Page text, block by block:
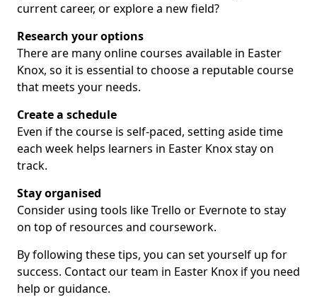
current career, or explore a new field?
Research your options
There are many online courses available in Easter
Knox, so it is essential to choose a reputable course
that meets your needs.
Create a schedule
Even if the course is self-paced, setting aside time
each week helps learners in Easter Knox stay on
track.
Stay organised
Consider using tools like Trello or Evernote to stay
on top of resources and coursework.
By following these tips, you can set yourself up for
success. Contact our team in Easter Knox if you need
help or guidance.